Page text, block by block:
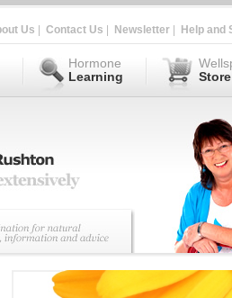
Us Contact Us Newsletter Help and
Hormone
Learning
Store